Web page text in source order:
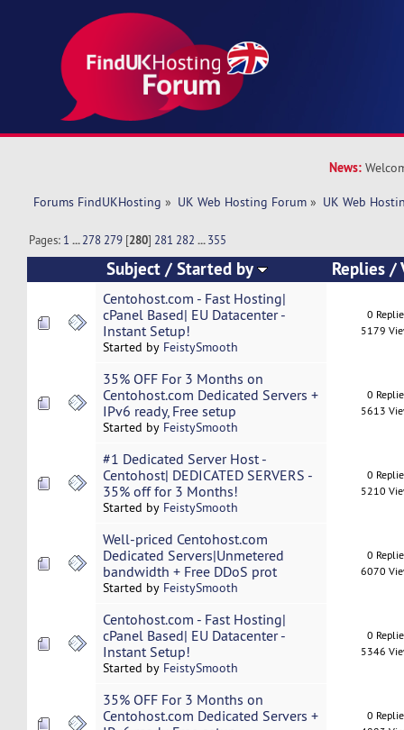
News:
Forums FindUKHosting » UK Web Hosting Forum » UK Web
Pages: 1 ...278 279 [280] 281 282 ...355
Subject /Started by Replies/
Centohost.com - Fast Hosting|
cPanel Based| EU Datacenter -
Instant Setup!
Started by FeistySmooth
0
5179
35% OFF For 3 Months on
Centohost.com Dedicated Servers +
IPv6 ready, Free setup
Started by FeistySmooth
0
5613
#1 Dedicated Server Host -
Centohost| DEDICATED SERVERS -
35% off for 3 Months!
Started by FeistySmooth
0
5210
Well-priced Centohost.com
Dedicated Servers|Unmetered
bandwidth + Free DDoS prot
Started by FeistySmooth
0
6070
Centohost.com - Fast Hosting|
cPanel Based| EU Datacenter -
Instant Setup!
Started by FeistySmooth
0
5346
35% OFF For 3 Months on
Centohost.com Dedicated Servers +
0